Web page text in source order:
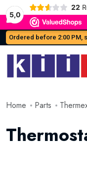
5,0
22
Ordered before 2:00 PM,
Home Parts